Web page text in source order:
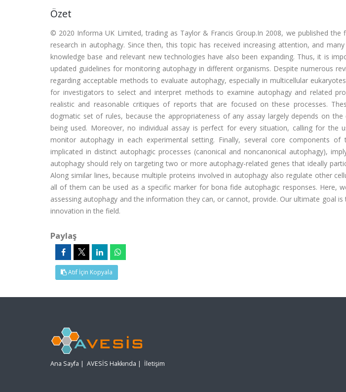
Özet
© 2020 Informa UK Limited, trading as Taylor & Francis Group.In 2008, we published
research in autophagy. Since then, this topic has received increasing attention, and
knowledge base and relevant new technologies have also been expanding. Thus, it is
updated guidelines for monitoring autophagy in different organisms. Despite numerous
regarding acceptable methods to evaluate autophagy, especially in multicellular
for investigators to select and interpret methods to examine autophagy and related
realistic and reasonable critiques of reports that are focused on these processes.
dogmatic set of rules, because the appropriateness of any assay largely depends on
being used. Moreover, no individual assay is perfect for every situation, calling for the
monitor autophagy in each experimental setting. Finally, several core components of
implicated in distinct autophagic processes (canonical and noncanonical autophagy),
autophagy should rely on targeting two or more autophagy-related genes that ideally
Along similar lines, because multiple proteins involved in autophagy also regulate other
all of them can be used as a specific marker for bona fide autophagic responses. Here,
assessing autophagy and the information they can, or cannot, provide. Our ultimate goal
innovation in the field.
Paylaş
Atıf İçin Kopyala
Ana Sayfa | AVESİS Hakkında | İletişim